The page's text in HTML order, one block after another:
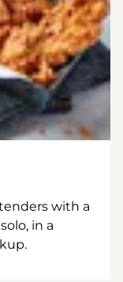
with a
in a